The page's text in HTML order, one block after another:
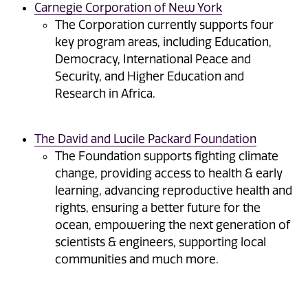
Carnegie Corporation of New York
The Corporation currently supports four
key program areas, including Education,
Democracy, International Peace and
Security, and Higher Education and
Research in Africa.
The David and Lucile Packard Foundation
The Foundation supports fighting climate
change, providing access to health & early
learning, advancing reproductive health and
rights, ensuring a better future for the
ocean, empowering the next generation of
scientists & engineers, supporting local
communities and much more.